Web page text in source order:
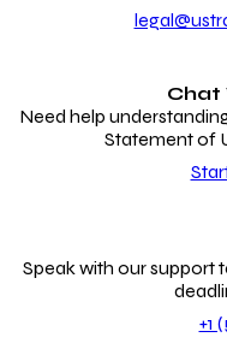
Chat
Need help
Statement of
Speak with our support
+1